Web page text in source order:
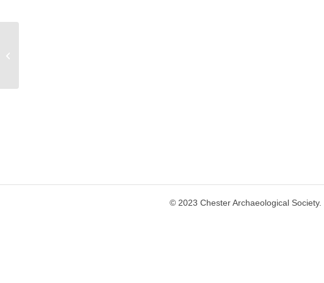
© 2023 Chester Archaeological Society.